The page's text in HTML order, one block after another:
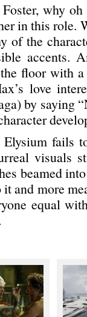
why
in this role.
of the
accents.
floor with
love
by saying
fails
visuals
beamed
and more
equal